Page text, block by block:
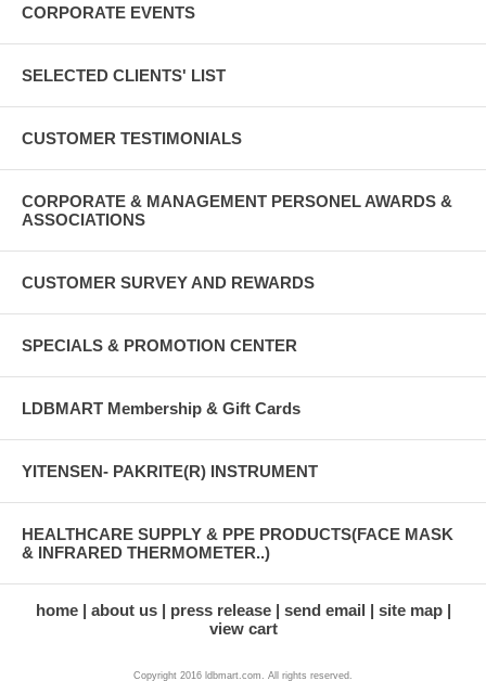
CORPORATE EVENTS
SELECTED CLIENTS' LIST
CUSTOMER TESTIMONIALS
CORPORATE & MANAGEMENT PERSONEL AWARDS &
ASSOCIATIONS
CUSTOMER SURVEY AND REWARDS
SPECIALS & PROMOTION CENTER
LDBMART Membership & Gift Cards
YITENSEN- PAKRITE(R) INSTRUMENT
HEALTHCARE SUPPLY & PPE PRODUCTS(FACE MASK
& INFRARED THERMOMETER..)
home about us press release send email
site map
view cart
Copyright 2016 ldbmart.com. All rights reserved.